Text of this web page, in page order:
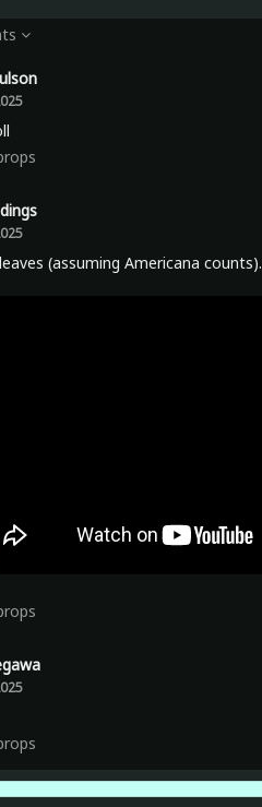
(assuming Americana counts).